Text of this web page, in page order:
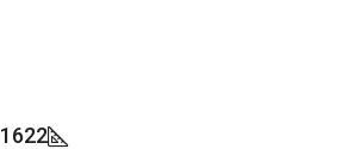
1622